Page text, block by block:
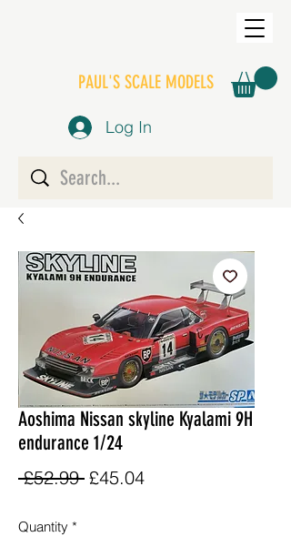
PAUL'S SCALE MODELS
Log In
Aoshima Nissan skyline Kyalami 9H
endurance 1/24
£52.99 Regular
£45.04Sale
Quantity *